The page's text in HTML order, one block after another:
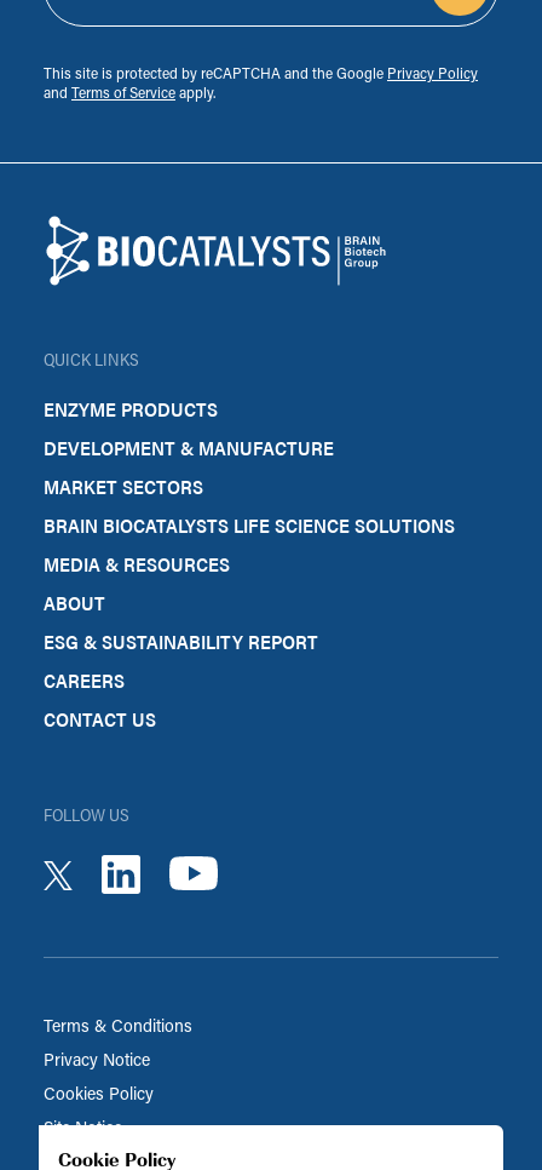
Cookie Policy
This site is protected by reCAPTCHA and the Google Privacy Policy
and Terms of Service apply.
Biocatalysts
QUICK LINKS
ENZYME PRODUCTS
DEVELOPMENT & MANUFACTURE
MARKET SECTORS
BRAIN BIOCATALYSTS LIFE SCIENCE SOLUTIONS
MEDIA & RESOURCES
ABOUT
ESG & SUSTAINABILITY REPORT
CAREERS
CONTACT US
FOLLOW US
twitter linkedinyoutube
Terms & Conditions
Privacy Notice
Cookies Policy
Site Notice